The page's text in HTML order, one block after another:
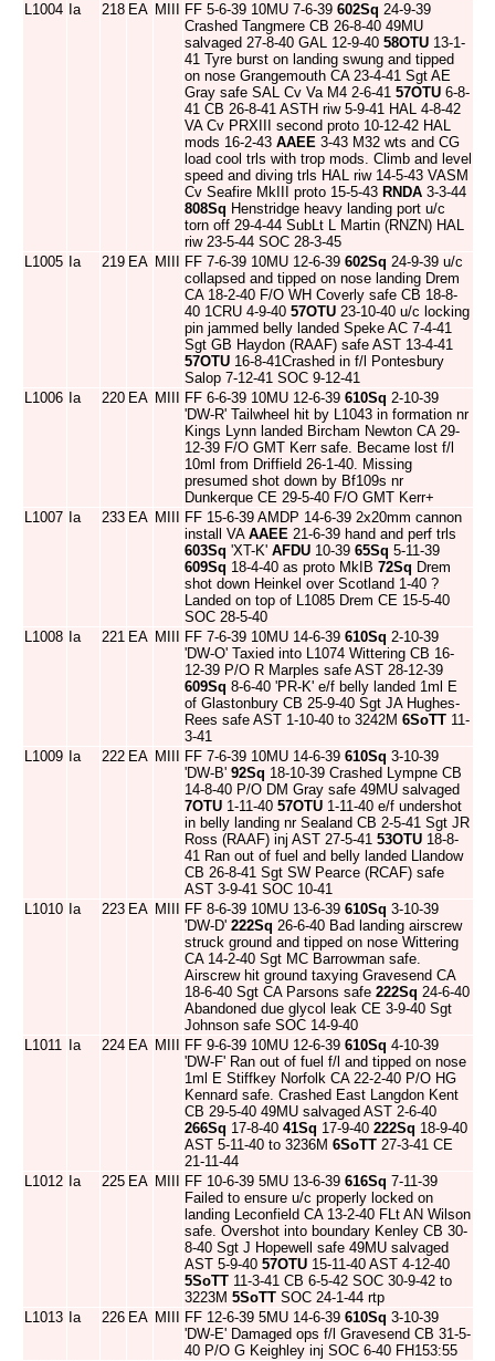
L1004 Ia 218 EA MIII FF 5-6-39 10MU 7-6-39 602Sq 24-9-39
Crashed Tangmere CB 26-8-40 49MU
salvaged 27-8-40 GAL 12-9-40 58OTU 13-1-
41 Tyre burst on landing swung and tipped
on nose Grangemouth CA 23-4-41 Sgt AE
Gray safe SAL Cv Va M4 2-6-41 57OTU 6-8-
41 CB 26-8-41 ASTH riw 5-9-41 HAL 4-8-42
VA Cv PRXIII second proto 10-12-42 HAL
mods 16-2-43 AAEE 3-43 M32 wts and CG
load cool trls with trop mods. Climb and level
speed and diving trls HAL riw 14-5-43 VASM
Cv Seafire MkIII proto 15-5-43 RNDA 3-3-44
808Sq Henstridge heavy landing port u/c
torn off 29-4-44 SubLt L Martin (RNZN) HAL
riw 23-5-44 SOC 28-3-45
L1005 Ia 219 EA MIII FF 7-6-39 10MU 12-6-39 602Sq 24-9-39 u/c
collapsed and tipped on nose landing Drem
CA 18-2-40 F/O WH Coverly safe CB 18-8-
40 1CRU 4-9-40 57OTU 23-10-40 u/c locking
pin jammed belly landed Speke AC 7-4-41
Sgt GB Haydon (RAAF) safe AST 13-4-41
57OTU 16-8-41Crashed in f/l Pontesbury
Salop 7-12-41 SOC 9-12-41
L1006 Ia 220 EA MIII FF 6-6-39 10MU 12-6-39 610Sq 2-10-39
'DW-R' Tailwheel hit by L1043 in formation nr
Kings Lynn landed Bircham Newton CA 29-
12-39 F/O GMT Kerr safe. Became lost f/l
10ml from Driffield 26-1-40. Missing
presumed shot down by Bf109s nr
Dunkerque CE 29-5-40 F/O GMT Kerr+
L1007 Ia 233 EA MIII
FF 15-6-39 AMDP 14-6-39 2x20mm cannon
install VA AAEE 21-6-39 hand and perf trls
603Sq 'XT-K' AFDU 10-39 65Sq 5-11-39
609Sq 18-4-40 as proto MkIB 72Sq Drem
shot down Heinkel over Scotland 1-40 ?
Landed on top of L1085 Drem CE 15-5-40
SOC 28-5-40
L1008 Ia 221 EA MIII FF 7-6-39 10MU 14-6-39 610Sq 2-10-39
'DW-O' Taxied into L1074 Wittering CB 16-
12-39 P/O R Marples safe AST 28-12-39
609Sq 8-6-40 'PR-K' e/f belly landed 1ml E
of Glastonbury CB 25-9-40 Sgt JA Hughes-
Rees safe AST 1-10-40 to 3242M 6SoTT 11-
3-41
L1009 Ia 222 EA MIII FF 7-6-39 10MU 14-6-39 610Sq 3-10-39
'DW-B' 92Sq 18-10-39 Crashed Lympne CB
14-8-40 P/O DM Gray safe 49MU salvaged
7OTU 1-11-40 57OTU 1-11-40 e/f undershot
in belly landing nr Sealand CB 2-5-41 Sgt JR
Ross (RAAF) inj AST 27-5-41 53OTU 18-8-
41 Ran out of fuel and belly landed Llandow
CB 26-8-41 Sgt SW Pearce (RCAF) safe
AST 3-9-41 SOC 10-41
L1010 Ia 223 EA MIII FF 8-6-39 10MU 13-6-39 610Sq 3-10-39
'DW-D' 222Sq 26-6-40 Bad landing airscrew
struck ground and tipped on nose Wittering
CA 14-2-40 Sgt MC Barrowman safe.
Airscrew hit ground taxying Gravesend CA
18-6-40 Sgt CA Parsons safe 222Sq 24-6-40
Abandoned due glycol leak CE 3-9-40 Sgt
Johnson safe SOC 14-9-40
L1011
Ia 224 EA MIII FF 9-6-39 10MU 12-6-39 610Sq 4-10-39
'DW-F' Ran out of fuel f/l and tipped on nose
1ml E Stiffkey Norfolk CA 22-2-40 P/O HG
Kennard safe. Crashed East Langdon Kent
CB 29-5-40 49MU salvaged AST 2-6-40
266Sq 17-8-40 41Sq 17-9-40 222Sq 18-9-40
AST 5-11-40 to 3236M 6SoTT 27-3-41 CE
21-11-44
L1012 Ia 225 EA MIII FF 10-6-39 5MU 13-6-39 616Sq 7-11-39
Failed to ensure u/c properly locked on
landing Leconfield CA 13-2-40 FLt AN Wilson
safe. Overshot into boundary Kenley CB 30-
8-40 Sgt J Hopewell safe 49MU salvaged
AST 5-9-40 57OTU 15-11-40 AST 4-12-40
5SoTT 11-3-41 CB 6-5-42 SOC 30-9-42 to
3223M 5SoTT SOC 24-1-44 rtp
L1013 Ia 226 EA MIII FF 12-6-39 5MU 14-6-39 610Sq 3-10-39
'DW-E' Damaged ops f/l Gravesend CB 31-5-
40 P/O G Keighley inj SOC 6-40 FH153:55